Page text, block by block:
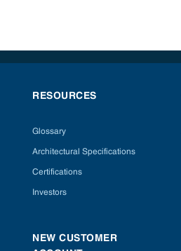
RESOURCES
Glossary
Architectural Specifications
Certifications
Investors
NEW CUSTOMER